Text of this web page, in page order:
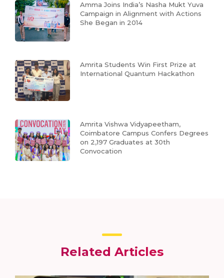
Amma Joins India’s Nasha Mukt Yuva
Campaign in Alignment with Actions
She Began in 2014
Amrita Students Win First Prize at
International Quantum Hackathon
Amrita Vishwa Vidyapeetham,
Coimbatore Campus Confers Degrees
on 2,197 Graduates at 30th
Convocation
Related Articles